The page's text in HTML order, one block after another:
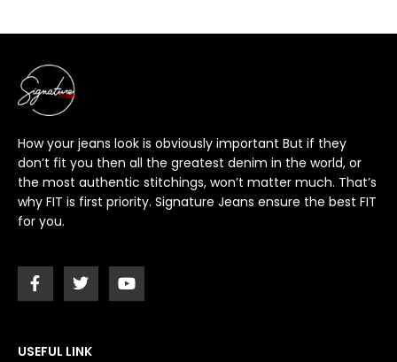
How your jeans look is obviously important But if they
don’t fit you then all the greatest denim in the world, or
the most authentic stitchings, won’t matter much. That’s
why FIT is first priority. Signature Jeans ensure the best FIT
for you.
USEFUL LINK